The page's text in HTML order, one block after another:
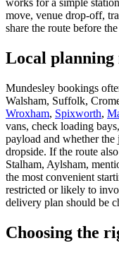
move, venue drop-off,
share the route before
Local planning
Mundesley bookings
Walsham, Suffolk,
Wroxham, Spixworth,
vans, check loading
payload and whether
dropside. If the route
Stalham, Aylsham,
the most convenient
restricted or likely to
delivery plan should be
Choosing the